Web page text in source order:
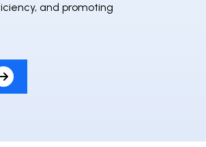
and promoting